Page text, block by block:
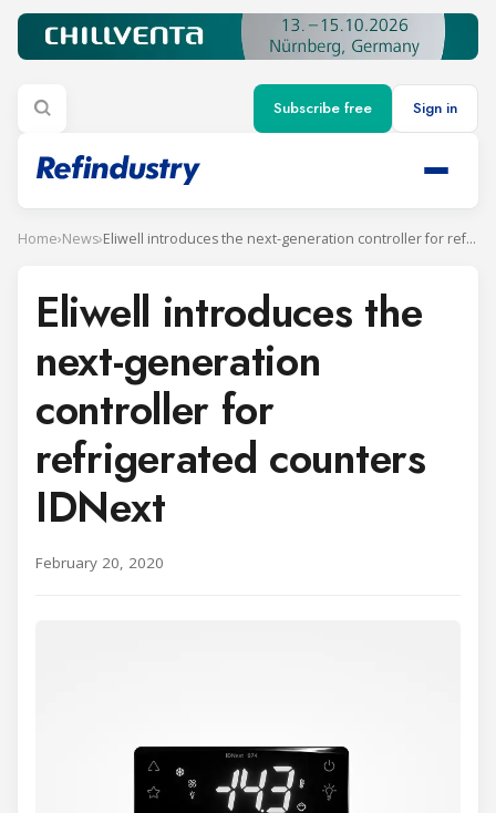
Subscribe free Sign in
Home›News› Eliwell introduces the next-generation controller for refrigerated counters IDNext
Eliwell introduces the
next-generation
controller for
refrigerated counters
IDNext
February 20, 2020